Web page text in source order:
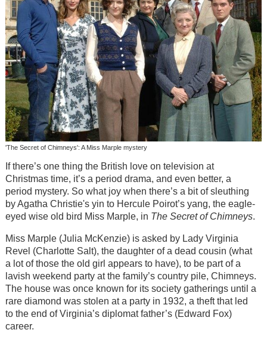
'The Secret of Chimneys': A Miss Marple mystery
If there’s one thing the British love on television at
Christmas time, it’s a period drama, and even better, a
period mystery. So what joy when there’s a bit of sleuthing
by Agatha Christie's yin to Hercule Poirot’s yang, the eagle-
eyed wise old bird Miss Marple, in The Secret of Chimneys.
Miss Marple (Julia McKenzie) is asked by Lady Virginia
Revel (Charlotte Salt), the daughter of a dead cousin (what
a lot of those the old girl appears to have), to be part of a
lavish weekend party at the family’s country pile, Chimneys.
The house was once known for its society gatherings until a
rare diamond was stolen at a party in 1932, a theft that led
to the end of Virginia’s diplomat father’s (Edward Fox)
career.